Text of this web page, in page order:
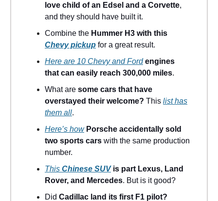
love child of an Edsel and a Corvette,
and they should have built it.
Combine the Hummer H3 with this
Chevy pickup for a great result.
Here are 10 Chevy and Ford engines
that can easily reach 300,000 miles.
What are some cars that have
overstayed their welcome? This list has
them all.
Here’s howPorsche accidentally sold
two sports cars with the same production
number.
This Chinese SUVis part Lexus, Land
Rover, and Mercedes. But is it good?
Did Cadillac land its first F1 pilot?